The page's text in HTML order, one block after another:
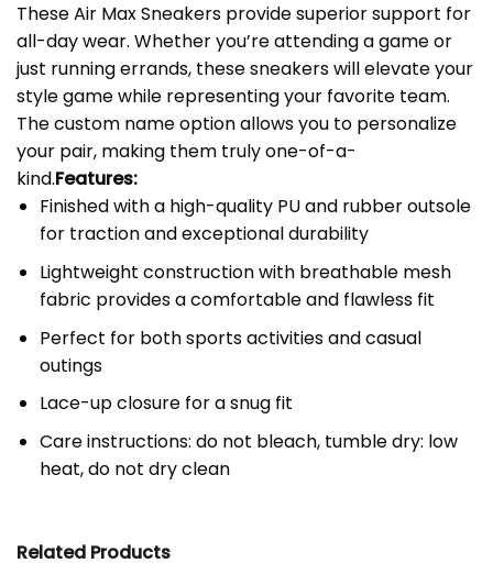
These Air Max Sneakers provide superior support for
all-day wear. Whether you’re attending a game or
just running errands, these sneakers will elevate your
style game while representing your favorite team.
The custom name option allows you to personalize
your pair, making them truly one-of-a-
kind.Features:
Finished with a high-quality PU and rubber outsole
for traction and exceptional durability
Lightweight construction with breathable mesh
fabric provides a comfortable and flawless fit
Perfect for both sports activities and casual
outings
Lace-up closure for a snug fit
Care instructions: do not bleach, tumble dry: low
heat, do not dry clean
Related Products